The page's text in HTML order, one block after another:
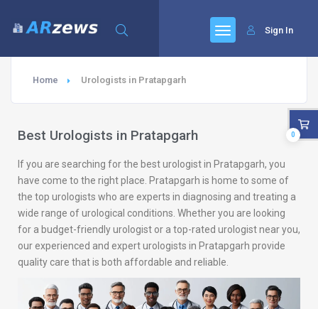
Sign In
Home Urologists in Pratapgarh
Best Urologists in Pratapgarh
If you are searching for the best urologist in Pratapgarh, you
have come to the right place. Pratapgarh is home to some of
the top urologists who are experts in diagnosing and treating a
wide range of urological conditions. Whether you are looking
for a budget-friendly urologist or a top-rated urologist near you,
our experienced and expert urologists in Pratapgarh provide
quality care that is both affordable and reliable.
0